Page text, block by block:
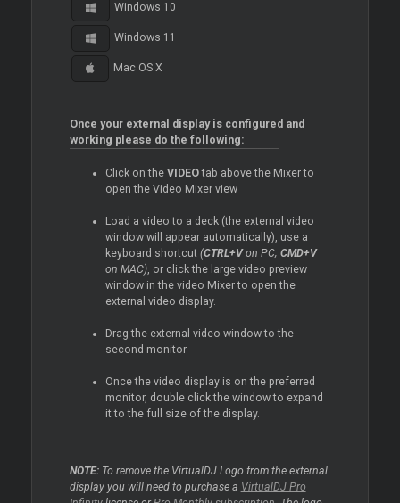
Windows 10
Windows 11
Mac OS X
Once your external display is configured and
working please do the following:
Click on the VIDEOtab above the Mixerto
open the Video Mixer view
Load a video to a deck (the external video
window will appear automatically), use a
keyboard shortcut (CTRL+Von PC; CMD+V
on MAC), or click the large video preview
window in the video Mixerto open the
external video display.
Drag the external video window to the
second monitor
Once the video display is on the preferred
monitor, double click the window to expand
it to the full size of the display.
NOTE: To remove the VirtualDJ Logo from the external
display you will need to purchase a VirtualDJ Pro